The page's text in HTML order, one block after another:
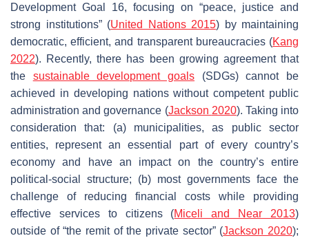
Development Goal 16, focusing on “peace, justice and
strong institutions” (United Nations 2015) by maintaining
democratic, efficient, and transparent bureaucracies (Kang
2022). Recently, there has been growing agreement that
the sustainable development goals (SDGs) cannot be
achieved in developing nations without competent public
administration and governance (Jackson 2020). Taking into
consideration that: (a) municipalities, as public sector
entities, represent an essential part of every country’s
economy and have an impact on the country’s entire
political-social structure; (b) most governments face the
challenge of reducing financial costs while providing
effective services to citizens (Miceli and Near 2013)
outside of “the remit of the private sector” (Jackson 2020);